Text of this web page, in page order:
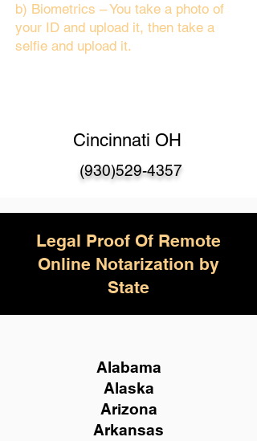
b) Biometrics – You take a photo of
your ID and upload it, then take a
selfie and upload it.
Cincinnati OH
(930)529-4357
Legal Proof Of Remote
Online Notarization by
State
Alabama
Alaska
Arizona
Arkansas